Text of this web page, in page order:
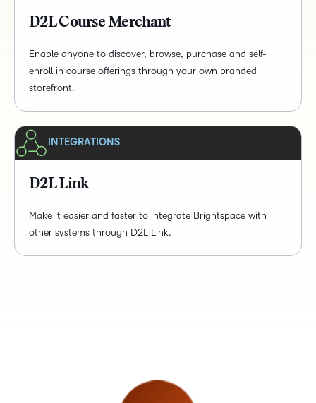
D2L Course Merchant
Enable anyone to discover, browse, purchase and self-
enroll in course offerings through your own branded
storefront.
INTEGRATIONS
D2L Link
Make it easier and faster to integrate Brightspace with
other systems through D2L Link.